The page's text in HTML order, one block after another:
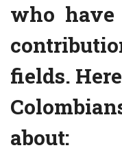
who
fields.
about: